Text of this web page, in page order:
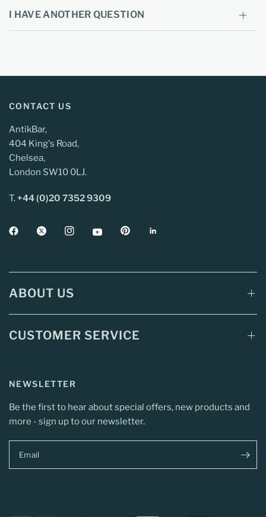
I HAVE ANOTHER QUESTION
CONTACT US
AntikBar,
404 King's Road,
Chelsea,
London SW10 0LJ.
T.+44 (0)20 7352 9309
ABOUT US
CUSTOMER SERVICE
NEWSLETTER
Be the first to hear about special offers, new products and
more - sign up to our newsletter.
Email